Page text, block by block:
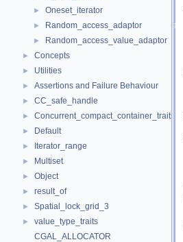
► Oneset_iterator
► Random_access_adaptor
► Random_access_value_adaptor
► Concepts
► Utilities
► Assertions and Failure Behaviour
► CC_safe_handle
► Concurrent_compact_container_traits
► Default
► Iterator_range
► Multiset
► Object
► result_of
► Spatial_lock_grid_3
►
value_type_traits
CGAL_ALLOCATOR